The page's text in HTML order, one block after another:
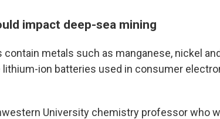
impact deep-sea mining
metals such as manganese, nickel
lithium-ion batteries used in consumer
University chemistry professor who